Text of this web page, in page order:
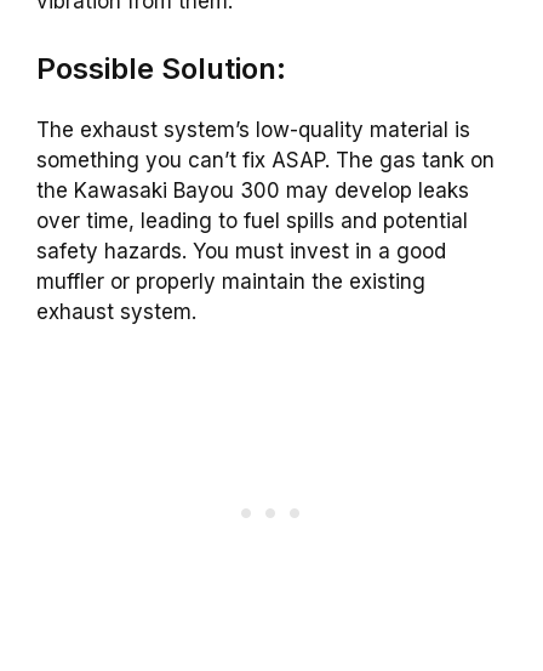
Possible Solution:
The exhaust system’s low-quality material is
something you can’t fix ASAP. The gas tank on
the Kawasaki Bayou 300 may develop leaks
over time, leading to fuel spills and potential
safety hazards. You must invest in a good
muffler or properly maintain the existing
exhaust system.